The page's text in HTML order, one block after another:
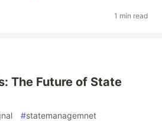
1 min read
The Future of State
#statemanagemnet